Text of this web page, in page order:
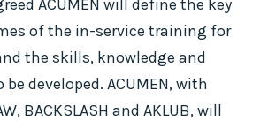
ACUMEN will define the key
of the in-service training for
the skills, knowledge and
developed. ACUMEN, with
BACKSLASH and AKLUB, will